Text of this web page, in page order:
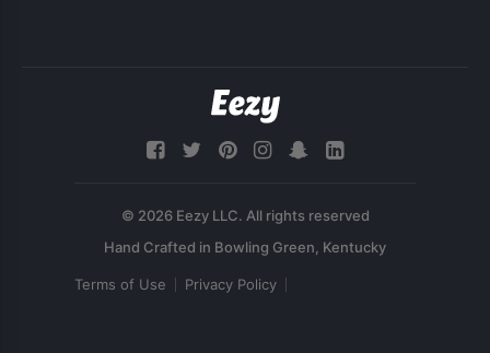
© 2026 Eezy LLC. All rights reserved
Terms of Use Privacy Policy